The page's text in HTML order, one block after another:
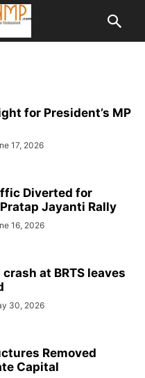
for President’s MP
17, 2026
Diverted for
Jayanti Rally
16, 2026
at BRTS leaves
30, 2026
Removed
Capital